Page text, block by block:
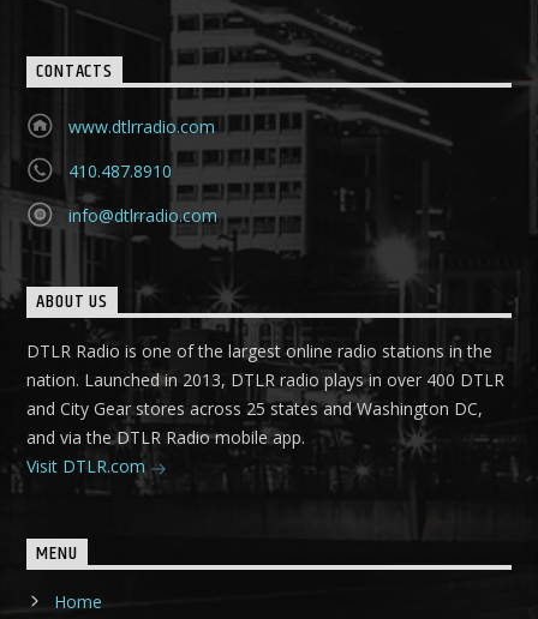
CONTACTS
www.dtlrradio.com
410.487.8910
info@dtlrradio.com
ABOUT US
DTLR Radio is one of the largest online radio stations in the
nation. Launched in 2013, DTLR radio plays in over 400 DTLR
and City Gear stores across 25 states and Washington DC,
and via the DTLR Radio mobile app.
Visit DTLR.com
MENU
Home